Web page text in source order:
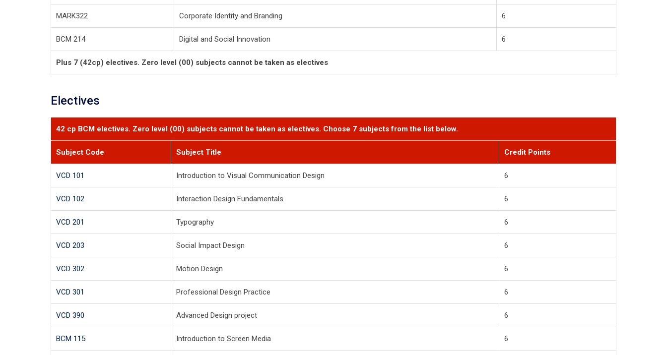
MARK322 Corporate Identity and Branding 6
BCM 214 Digital and Social Innovation 6
Plus 7 (42cp) electives. Zero level (00) subjects cannot be taken as electives
Electives
42 cp BCM electives. Zero level (00) subjects cannot be taken as electives. Choose 7 subjects from the list below.
Subject Code Subject Title Credit Points
VCD 101 Introduction to Visual Communication Design 6
VCD 102 Interaction Design Fundamentals 6
VCD 201 Typography 6
VCD 203 Social Impact Design 6
VCD 302 Motion Design 6
VCD 301 Professional Design Practice 6
VCD 390 Advanced Design project 6
BCM 115 Introduction to Screen Media 6